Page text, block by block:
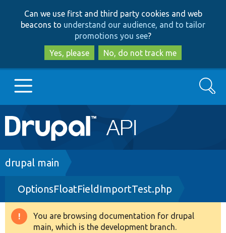
to
main
content
to
search
Can we use first and third party cookies and web
beacons to understand our audience, and to tailor
promotions you see?
Yes, please
No, do not track me
Main
navigation
Go to Drupal.org
Drupal 8+
Other projects
Search
Breadcrumb
drupal main
OptionsFloatFieldImportTest.php
Warning
You are browsing documentation for drupal
main, which is the development branch.